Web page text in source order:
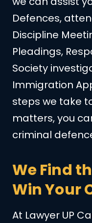
Defences,
Discipline
Pleadings,
Society
Immigration
steps we take
matters, you
criminal
We Find
Win Your
At Lawyer UP